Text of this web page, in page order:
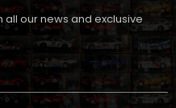
our news and exclusive